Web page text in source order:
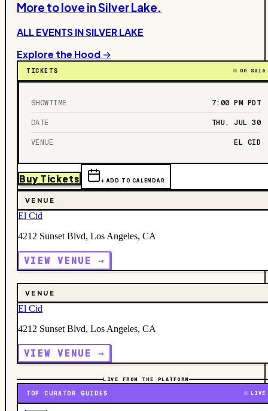
More to love inSilver Lake.
ALL EVENTS INSILVER LAKE
Explore the Hood →
TICKETS On Sale
SHOWTIME 7:00 PM PDT
DATE THU, JUL 30
VENUE EL CID
Buy Tickets + ADD TO CALENDAR
VENUE
El Cid
4212 Sunset Blvd, Los Angeles, CA
VIEW VENUE →
VENUE
El Cid
4212 Sunset Blvd, Los Angeles, CA
VIEW VENUE →
LIVE FROM THE PLATFORM
TOP CURATOR GUIDES LIVE